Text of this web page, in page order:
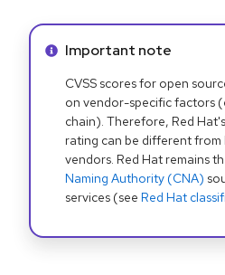
Info alert:
Important note
CVSS scores for open
on vendor-specific factors
chain). Therefore, Red
rating can be different from
vendors. Red Hat remains
Naming Authority (CNA)
services (see Red Hat